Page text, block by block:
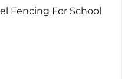
Fencing For School